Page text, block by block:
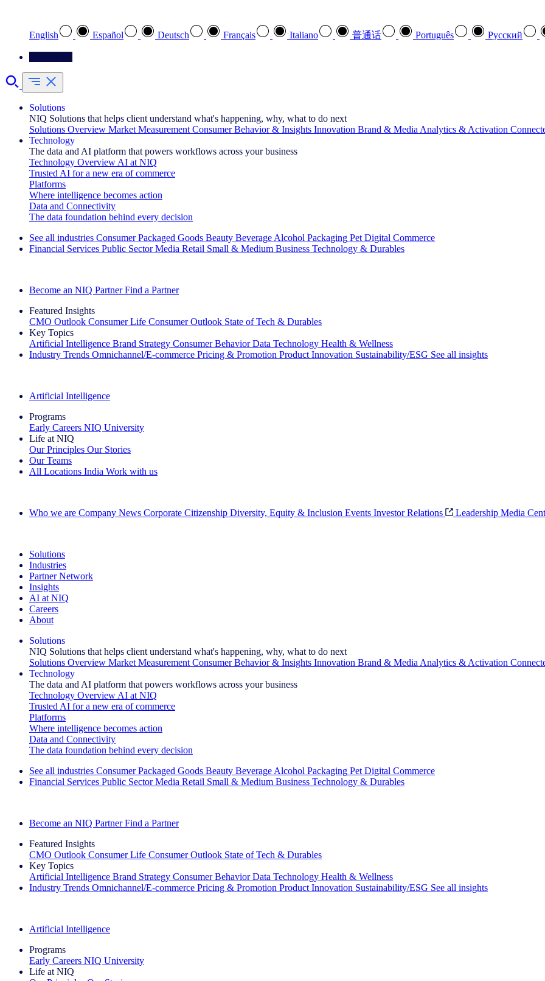
English Español Deutsch Français Italiano 普通话 Português Pусский
Solutions
NIQ Solutions that helps client understand what's happening, why, what to do next
Solutions Overview Market Measurement Consumer Behavior & Insights Innovation Brand & Media Analytics & Activation
Technology
The data and AI platform that powers workflows across your business
Technology Overview AI at NIQ
Trusted AI for a new era of commerce
Platforms
Where intelligence becomes action
Data and Connectivity
The data foundation behind every decision
See all industries Consumer Packaged Goods Beauty Beverage Alcohol Packaging Pet Digital Commerce
Financial Services Public Sector Media Retail Small & Medium Business Technology & Durables
Become an NIQ Partner Find a Partner
Featured Insights
CMO Outlook Consumer Life Consumer Outlook State of Tech & Durables
Key Topics
Artificial Intelligence Brand Strategy Consumer Behavior Data Technology Health & Wellness
Industry Trends Omnichannel/E-commerce Pricing & Promotion Product Innovation Sustainability/ESG See all insights
Artificial Intelligence
Programs
Early Careers NIQ University
Life at NIQ
Our Principles Our Stories
Our Teams
All Locations India Work with us
Who we are Company News Corporate Citizenship Diversity, Equity & Inclusion Events Investor Relations Leadership Media
Solutions
Industries
Partner Network
Insights
AI at NIQ
Careers
About
Solutions
NIQ Solutions that helps client understand what's happening, why, what to do next
Solutions Overview Market Measurement Consumer Behavior & Insights Innovation Brand & Media Analytics & Activation
Technology
The data and AI platform that powers workflows across your business
Technology Overview AI at NIQ
Trusted AI for a new era of commerce
Platforms
Where intelligence becomes action
Data and Connectivity
The data foundation behind every decision
See all industries Consumer Packaged Goods Beauty Beverage Alcohol Packaging Pet Digital Commerce
Financial Services Public Sector Media Retail Small & Medium Business Technology & Durables
Become an NIQ Partner Find a Partner
Featured Insights
CMO Outlook Consumer Life Consumer Outlook State of Tech & Durables
Key Topics
Artificial Intelligence Brand Strategy Consumer Behavior Data Technology Health & Wellness
Industry Trends Omnichannel/E-commerce Pricing & Promotion Product Innovation Sustainability/ESG See all insights
Artificial Intelligence
Programs
Early Careers NIQ University
Life at NIQ